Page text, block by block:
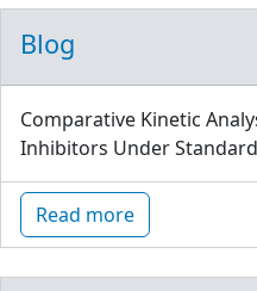
Blog
Comparative Kinetic
Inhibitors Under
Read more